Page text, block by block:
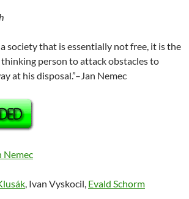
society that is essentially not free, it is the
person to attack obstacles to
at his disposal.”–Jan Nemec
Nemec
, Ivan Vyskocil, Evald Schorm